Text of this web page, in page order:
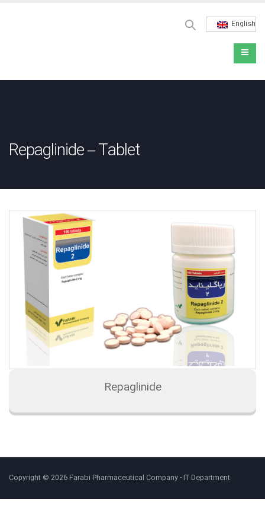
English
Repaglinide – Tablet
Repaglinide
Copyright © 2026 Farabi Pharmaceutical Company - IT Department